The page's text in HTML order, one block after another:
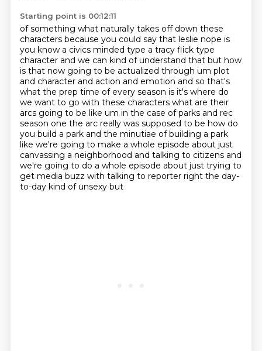
Starting point is 00:12:11
of something what naturally takes off down these
characters because you could say that leslie nope is
you know a civics minded type a tracy flick type
character and we can kind of understand that but how
is that now going to be actualized through um plot
and character and action and emotion and so that's
what the prep time of every season is it's where do
we want to go with these characters what are their
arcs going to be like um in the case of parks and rec
season one the arc really was supposed to be how do
you build a park and the minutiae of building a park
like we're going to make a whole episode about just
canvassing a neighborhood and talking to citizens and
we're going to do a whole episode about just trying to
get media buzz with talking to reporter right the day-
to-day kind of unsexy but